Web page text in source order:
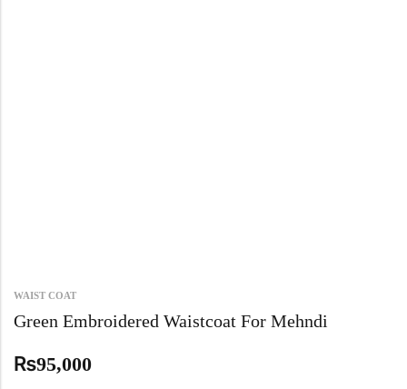
WAIST COAT
Green Embroidered Waistcoat For Mehndi
₨95,000